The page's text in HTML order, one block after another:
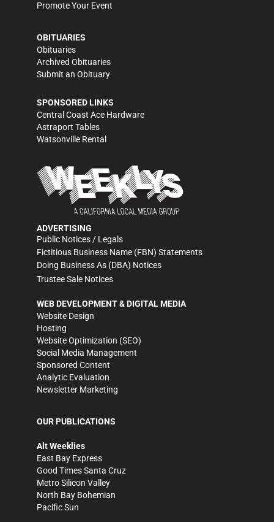
Promote Your Event
OBITUARIES
Obituaries
Archived Obituaries
Submit an Obituary
SPONSORED LINKS
Central Coast Ace Hardware
Astraport Tables
Watsonville Rental
ADVERTISING
Public Notices / Legals
Fictitious Business Name (FBN) Statements
Doing Business As (DBA) Notices
Trustee Sale Notices
WEB DEVELOPMENT & DIGITAL MEDIA
Website Design
Hosting
Website Optimization (SEO)
Social Media Management
Sponsored Content
Analytic Evaluation
Newsletter Marketing
OUR PUBLICATIONS
Alt Weeklies
East Bay Express
Good Times Santa Cruz
Metro Silicon Valley
North Bay Bohemian
Pacific Sun